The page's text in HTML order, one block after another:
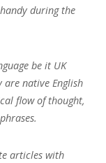
during the
be it UK
are native English
flow of thought,
articles with